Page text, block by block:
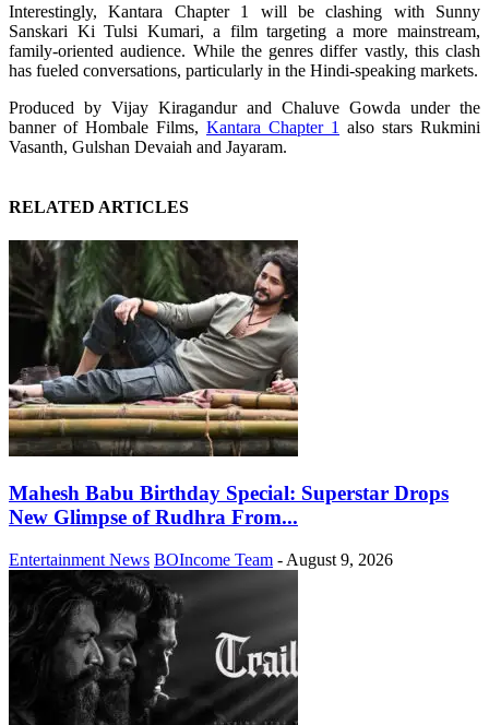
Interestingly, Kantara Chapter 1 will be clashing with Sunny
Sanskari Ki Tulsi Kumari, a film targeting a more mainstream,
family-oriented audience. While the genres differ vastly, this clash
has fueled conversations, particularly in the Hindi-speaking markets.
Produced by Vijay Kiragandur and Chaluve Gowda under the
banner of Hombale Films, Kantara Chapter 1 also stars Rukmini
Vasanth, Gulshan Devaiah and Jayaram.
RELATED ARTICLES
Mahesh Babu Birthday Special: Superstar Drops
New Glimpse of Rudhra From...
Entertainment News BOIncome Team - August 9, 2026